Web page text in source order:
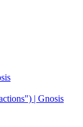
| Gnosis